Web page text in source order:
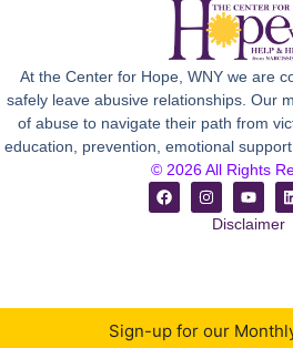
At the Center for Hope, WNY we are
safely leave abusive relationships. Our
of abuse to navigate their path from
education, prevention, emotional
© 2026 All Rights
Disclaimer
Sign-up for our